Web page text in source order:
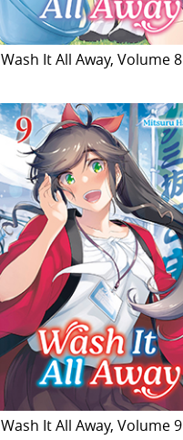
Wash It All Away, Volume 8
Wash It All Away, Volume 9